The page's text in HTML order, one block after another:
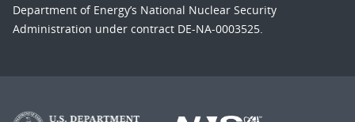
Department of Energy’s National Nuclear Security
Administration under contract DE-NA-0003525.